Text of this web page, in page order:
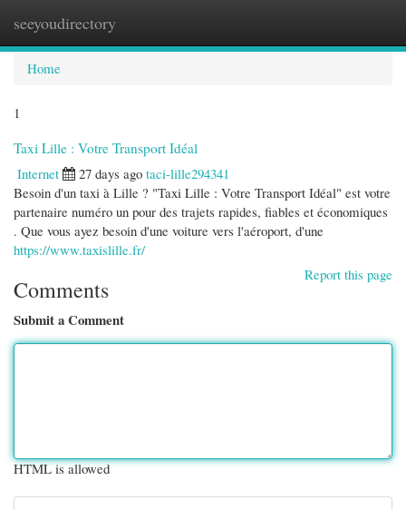
seeyoudirectory
Home
1
Taxi Lille : Votre Transport Idéal
Internet
27 days ago taci-lille294341
Besoin d'un taxi à Lille ? "Taxi Lille : Votre Transport Idéal" est votre
partenaire numéro un pour des trajets rapides, fiables et économiques
. Que vous ayez besoin d'une voiture vers l'aéroport, d'une
https://www.taxislille.fr/
Report this page
Comments
Submit a Comment
HTML is allowed